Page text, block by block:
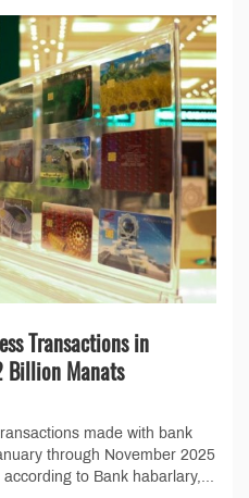
Transactions in
Billion Manats
made with bank
through November 2025
to Bank habarlary,...